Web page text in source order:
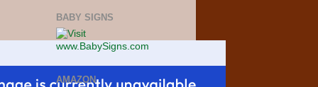
BABY SIGNS
AMAZON